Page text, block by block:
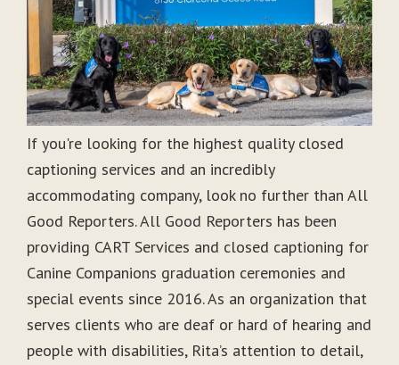
If you're looking for the highest quality closed
captioning services and an incredibly
accommodating company, look no further than All
Good Reporters. All Good Reporters has been
providing CART Services and closed captioning for
Canine Companions graduation ceremonies and
special events since 2016. As an organization that
serves clients who are deaf or hard of hearing and
people with disabilities, Rita’s attention to detail,